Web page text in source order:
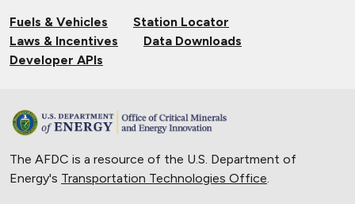
Fuels & Vehicles
Station Locator
Laws & Incentives
Data Downloads
Developer APIs
The AFDC is a resource of the U.S. Department of
Energy's Transportation Technologies Office.